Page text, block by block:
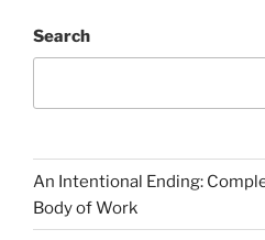
Search
An Intentional Ending:
Body of Work